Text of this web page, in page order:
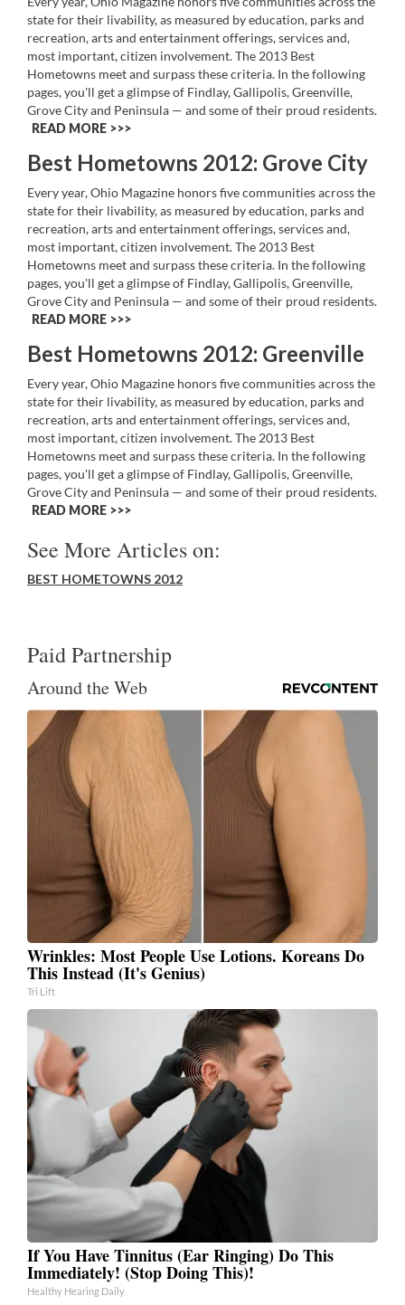
state for their livability, as measured by education, parks and
recreation, arts and entertainment offerings, services and,
most important, citizen involvement. The 2013 Best
Hometowns meet and surpass these criteria. In the following
pages, you'll get a glimpse of Findlay, Gallipolis, Greenville,
Grove City and Peninsula — and some of their proud residents.
READ MORE >>
Best Hometowns 2012: Grove City
Every year, Ohio Magazine honors five communities across the
state for their livability, as measured by education, parks and
recreation, arts and entertainment offerings, services and,
most important, citizen involvement. The 2013 Best
Hometowns meet and surpass these criteria. In the following
pages, you'll get a glimpse of Findlay, Gallipolis, Greenville,
Grove City and Peninsula — and some of their proud residents.
READ MORE >>
Best Hometowns 2012: Greenville
Every year, Ohio Magazine honors five communities across the
state for their livability, as measured by education, parks and
recreation, arts and entertainment offerings, services and,
most important, citizen involvement. The 2013 Best
Hometowns meet and surpass these criteria. In the following
pages, you'll get a glimpse of Findlay, Gallipolis, Greenville,
Grove City and Peninsula — and some of their proud residents.
READ MORE >>
See More Articles on:
BEST HOMETOWNS 2012
Paid Partnership
Around the Web
Wrinkles: Most People Use Lotions. Koreans Do
This Instead (It's Genius)
Tri Lift
If You Have Tinnitus (Ear Ringing) Do This
Immediately! (Stop Doing This)!
Healthy Hearing Daily